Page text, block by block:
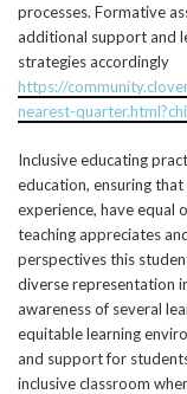
processes. Formative
additional support and
strategies accordingly
https://
nearest-
Inclusive educating
education, ensuring
experience, have equal
teaching appreciates
perspectives this
diverse representation
awareness of several
equitable learning
and support for
inclusive classroom